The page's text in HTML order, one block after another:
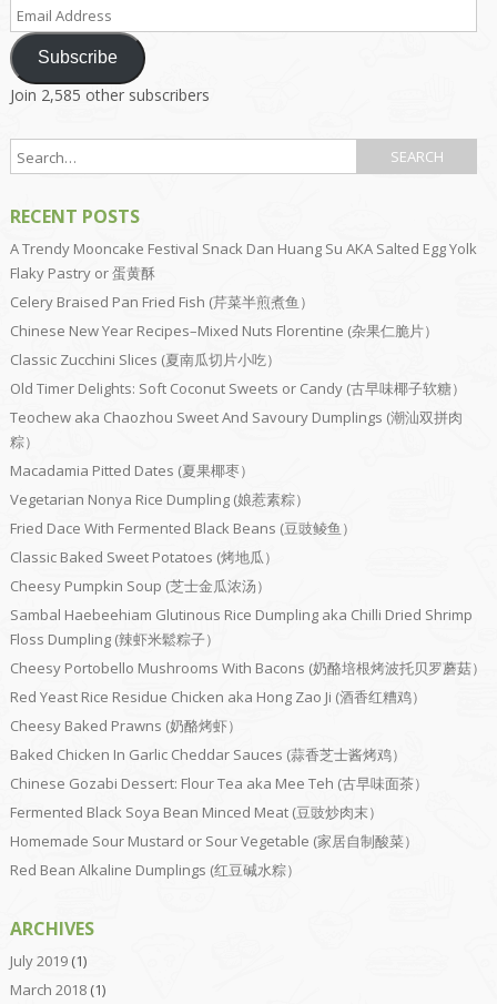
Address
Subscribe
Join 2,585 other subscribers
RECENT POSTS
A Trendy Mooncake Festival Snack Dan Huang Su AKA Salted Egg Yolk
Flaky Pastry or 蛋黄酥
Celery Braised Pan Fried Fish (芹菜半煎煮鱼）
Chinese New Year Recipes–Mixed Nuts Florentine (杂果仁脆片）
Classic Zucchini Slices (夏南瓜切片小吃）
Old Timer Delights: Soft Coconut Sweets or Candy (古早味椰子软糖）
Teochew aka Chaozhou Sweet And Savoury Dumplings (潮汕双拼肉
粽）
Macadamia Pitted Dates (夏果椰枣）
Vegetarian Nonya Rice Dumpling (娘惹素粽）
Fried Dace With Fermented Black Beans (豆豉鲮鱼）
Classic Baked Sweet Potatoes (烤地瓜）
Cheesy Pumpkin Soup (芝士金瓜浓汤）
Sambal Haebeehiam Glutinous Rice Dumpling aka Chilli Dried Shrimp
Floss Dumpling (辣虾米鬆粽子）
Cheesy Portobello Mushrooms With Bacons (奶酪培根烤波托贝罗蘑菇）
Red Yeast Rice Residue Chicken aka Hong Zao Ji (酒香红糟鸡）
Cheesy Baked Prawns (奶酪烤虾）
Baked Chicken In Garlic Cheddar Sauces (蒜香芝士酱烤鸡）
Chinese Gozabi Dessert: Flour Tea aka Mee Teh (古早味面茶）
Fermented Black Soya Bean Minced Meat (豆豉炒肉末）
Homemade Sour Mustard or Sour Vegetable (家居自制酸菜）
Red Bean Alkaline Dumplings (红豆碱水粽）
ARCHIVES
July 2019(1)
March 2018(1)